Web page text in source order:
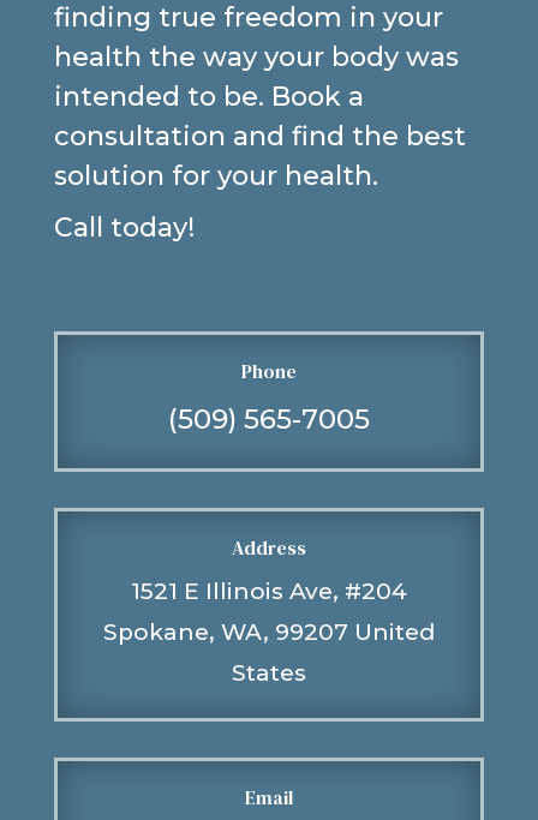
finding true freedom in your
health the way your body was
intended to be. Book a
consultation and find the best
solution for your health.
Call today!
Phone
(509) 565-7005
Address
1521 E Illinois Ave, #204
Spokane, WA, 99207 United
States
Email